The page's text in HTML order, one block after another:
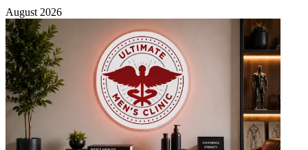
August 2026